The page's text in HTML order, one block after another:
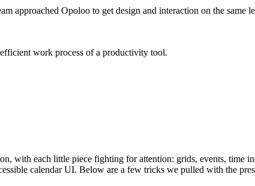
approached Opoloo to get design and interaction on the same
work process of a productivity tool.
with each little piece fighting for attention: grids, events, time
calendar UI. Below are a few tricks we pulled with the